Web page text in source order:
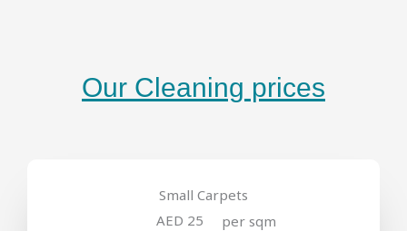
Our Cleaning prices
Small Carpets
AED 25
per sqm